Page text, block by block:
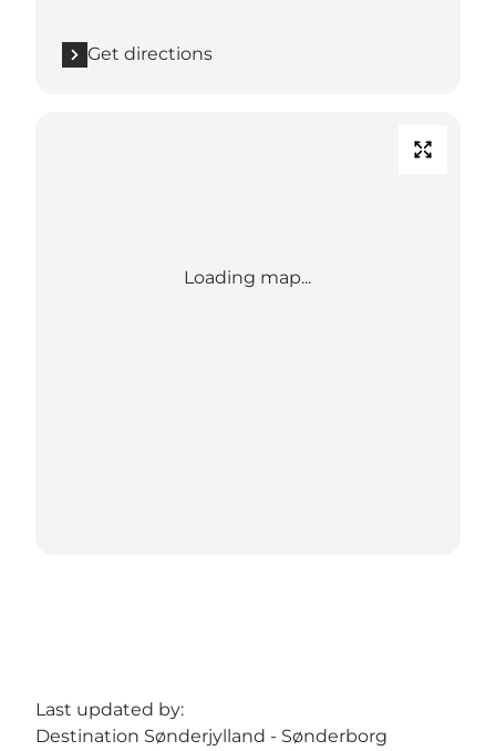
Get directions
Loading map...
Last updated by:
Destination Sønderjylland - Sønderborg